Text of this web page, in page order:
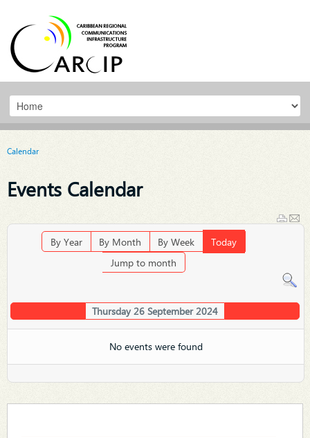
Calendar
Events Calendar
By Year By Month By Week
Today
Jump to month
Thursday 26 September 2024
No events were found